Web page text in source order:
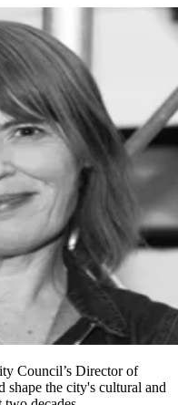
Council’s Director of
shape the city's cultural and